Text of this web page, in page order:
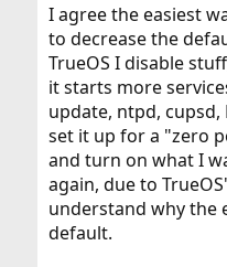
I agree the easiest
to decrease the
TrueOS I disable
it starts more
update, ntpd, cupsd,
set it up for a "zero
and turn on what I
again, due to
understand why the
default.